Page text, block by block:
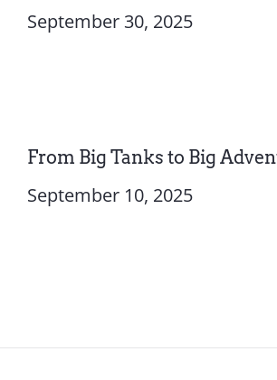
September 30, 2025
From Big Tanks to Big
September 10, 2025